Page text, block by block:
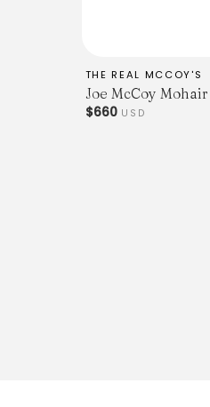
THE REAL MCCOY'S
Joe McCoy
$660USD